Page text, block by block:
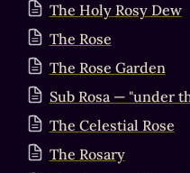
The Holy Rosy Dew
The Rose
The Rose Garden
Sub Rosa — "under
The Celestial Rose
The Rosary